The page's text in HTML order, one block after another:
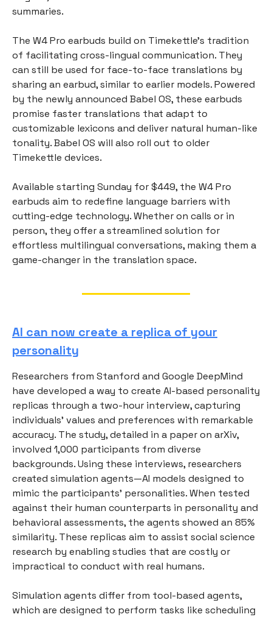
summaries.
The W4 Pro earbuds build on Timekettle’s tradition
of facilitating cross-lingual communication. They
can still be used for face-to-face translations by
sharing an earbud, similar to earlier models. Powered
by the newly announced Babel OS, these earbuds
promise faster translations that adapt to
customizable lexicons and deliver natural human-like
tonality. Babel OS will also roll out to older
Timekettle devices.
Available starting Sunday for $449, the W4 Pro
earbuds aim to redefine language barriers with
cutting-edge technology. Whether on calls or in
person, they offer a streamlined solution for
effortless multilingual conversations, making them a
game-changer in the translation space.
AI can now create a replica of your
personality
Researchers from Stanford and Google DeepMind
have developed a way to create AI-based personality
replicas through a two-hour interview, capturing
individuals’ values and preferences with remarkable
accuracy. The study, detailed in a paper on arXiv,
involved 1,000 participants from diverse
backgrounds. Using these interviews, researchers
created simulation agents—AI models designed to
mimic the participants’ personalities. When tested
against their human counterparts in personality and
behavioral assessments, the agents showed an 85%
similarity. These replicas aim to assist social science
research by enabling studies that are costly or
impractical to conduct with real humans.
Simulation agents differ from tool-based agents,
which are designed to perform tasks like scheduling